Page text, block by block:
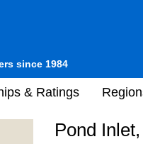
since 1984
& Ratings
Pond